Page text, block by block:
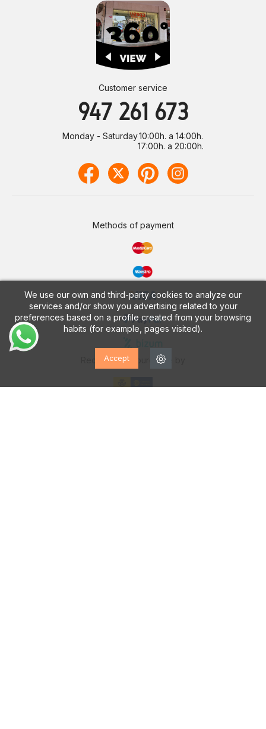
We use our own and third-party cookies to analyze our
services and/or show you advertising related to your
preferences based on a profile created from your browsing
habits (for example, pages visited).
Accept
Customer service
947 261 673
Monday - Saturday10:00h. a 14:00h.
17:00h. a 20:00h.
Methods of payment
Receive your purchase by